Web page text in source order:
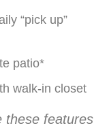
“pick up”
patio*
walk-in closet
these features